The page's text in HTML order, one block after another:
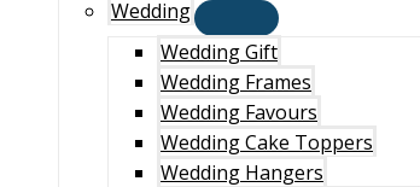
Wedding
Wedding Gift
Wedding Frames
Wedding Favours
Wedding Cake Toppers
Wedding Hangers